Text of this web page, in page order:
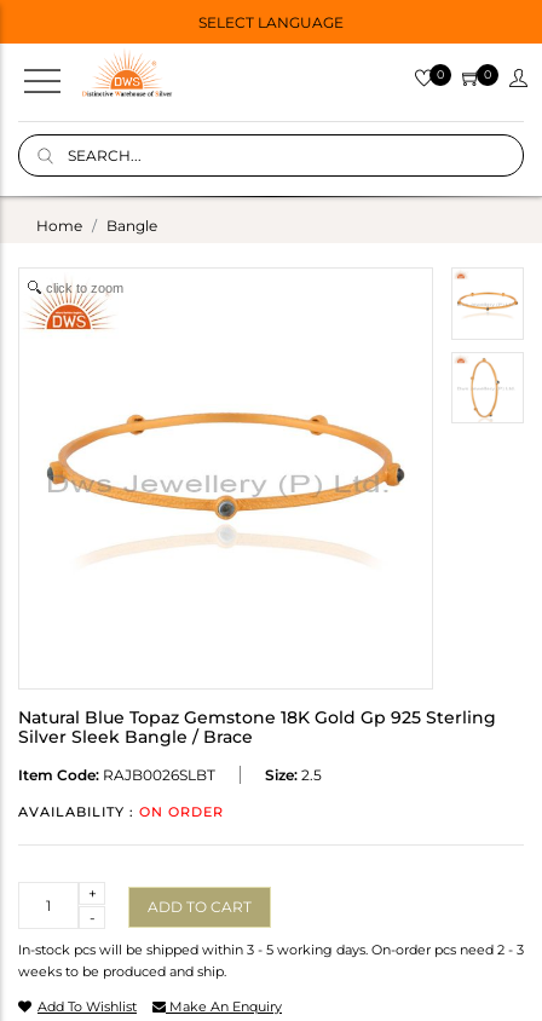
SELECT LANGUAGE
0 0
Home Bangle
click to zoom
Natural Blue Topaz Gemstone 18K Gold Gp 925 Sterling
Silver Sleek Bangle / Brace
Item Code: RAJB0026SLBT Size: 2.5
AVAILABILITY : ON ORDER
-
+
ADD TO CART
In-stock pcs will be shipped within 3 - 5 working days. On-order pcs need 2 - 3
weeks to be produced and ship.
Add To Wishlist Make An Enquiry